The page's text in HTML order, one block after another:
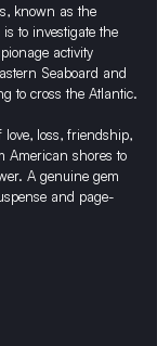
known as the
to investigate the
activity
Seaboard and
to cross the Atlantic.
loss, friendship,
American shores to
A genuine gem
and page-